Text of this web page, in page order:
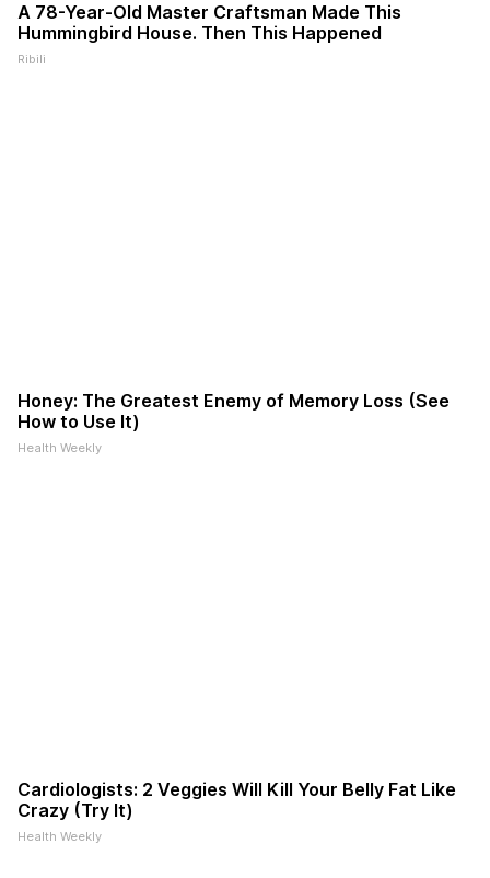
A 78-Year-Old Master Craftsman Made This
Hummingbird House. Then This Happened
Ribili
Honey: The Greatest Enemy of Memory Loss (See
How to Use It)
Health Weekly
Cardiologists: 2 Veggies Will Kill Your Belly Fat Like
Crazy (Try It)
Health Weekly